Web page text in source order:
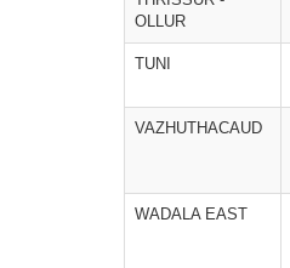
OLLUR
TUNI
VAZHUTHACAUD
WADALA EAST